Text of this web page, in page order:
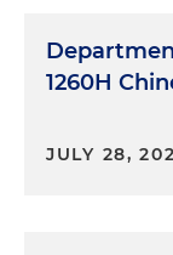
1260H
JULY 28,